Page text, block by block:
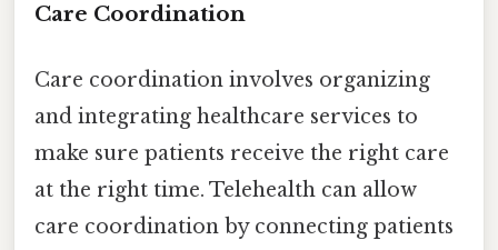
Care Coordination
Care coordination involves organizing
and integrating healthcare services to
make sure patients receive the right care
at the right time. Telehealth can allow
care coordination by connecting patients